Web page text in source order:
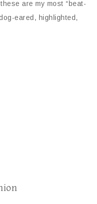
are my most “beat-
eared, highlighted,